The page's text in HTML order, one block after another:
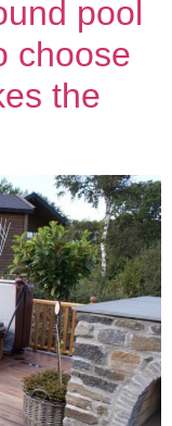
pool
choose
the